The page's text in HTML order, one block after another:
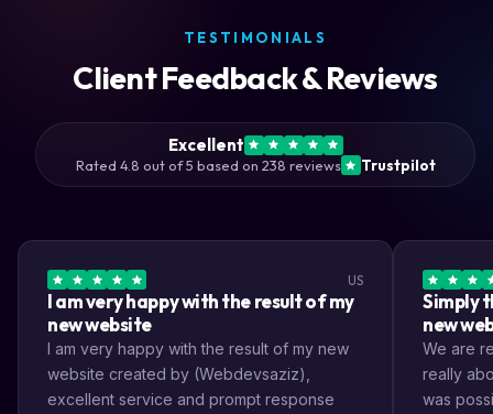
TESTIMONIALS
Client Feedback & Reviews
Excellent
Rated 4.8 out of 5 based on 238 reviews Trustpilot
US
I am very happy with the result of my
new website
I am very happy with the result of my new
website created by (Webdevsaziz),
excellent service and prompt response
Simply
new
We are
really
was